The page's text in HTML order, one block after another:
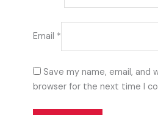
Email *
Save my name, email, and
browser for the next time I